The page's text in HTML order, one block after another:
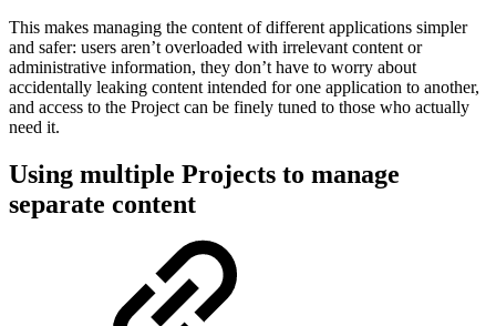
This makes managing the content of different applications simpler
and safer: users aren’t overloaded with irrelevant content or
administrative information, they don’t have to worry about
accidentally leaking content intended for one application to another,
and access to the Project can be finely tuned to those who actually
need it.
Using multiple Projects to manage
separate content